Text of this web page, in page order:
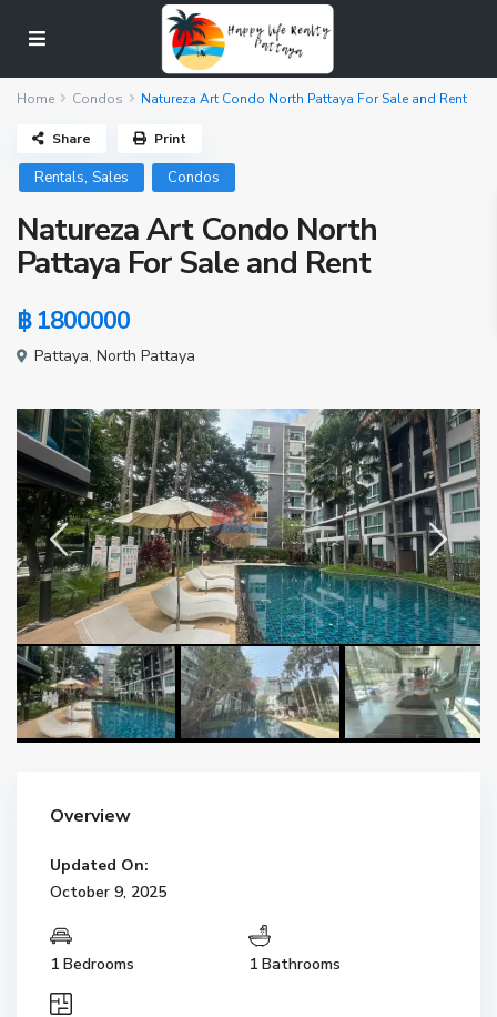
Home Condos Natureza Art Condo North Pattaya For Sale and Rent
Rentals,Sales Condos
Natureza Art Condo North
Pattaya For Sale and Rent
฿ 1800000
Pattaya,North Pattaya
Share Print
Overview
Updated On:
October 9, 2025
1 Bedrooms 1 Bathrooms